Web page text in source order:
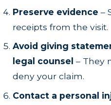
Preserve evidence –
receipts from the visit.
Avoid giving
legal counsel – They
deny your claim.
Contact a personal